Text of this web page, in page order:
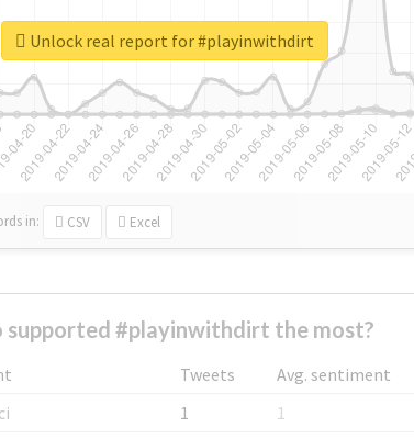
in: CSV Excel
Unlock real report for #playinwithdirt
supported #playinwithdirt the most?
Tweets
Avg. sentiment
1
1